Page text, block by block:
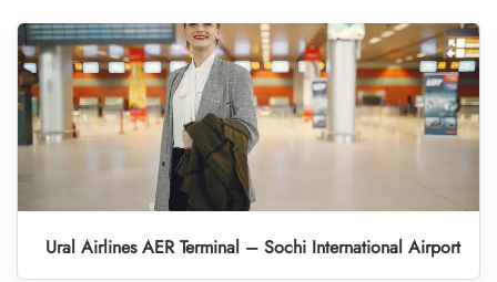
Ural Airlines AER Terminal – Sochi International Airport